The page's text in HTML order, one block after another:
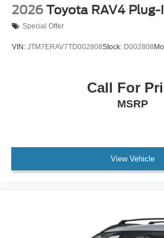
2026 Toyota RAV4 Plug-
Special Offer
VIN: JTM7ERAV7TD002808Stock: D002808
Call For
MSRP
View Vehicle